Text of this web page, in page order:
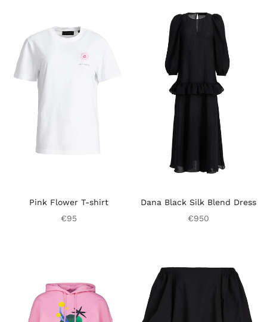
Pink Flower T-shirt
€95
Dana Black Silk Blend Dress
€950